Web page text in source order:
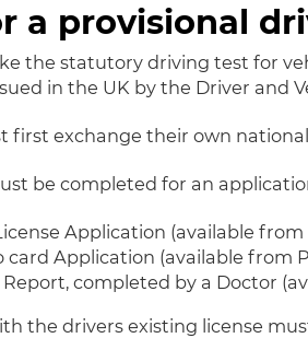
a provisional
the statutory driving test for
in the UK by the Driver and
first exchange their own
be completed for an
Application (available from
card Application (available from
completed by a Doctor
the drivers existing license